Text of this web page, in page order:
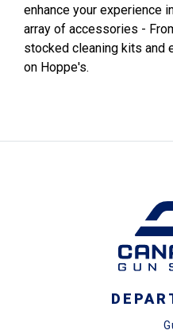
enhance your experience
array of accessories -
stocked cleaning kits and
on Hoppe's.